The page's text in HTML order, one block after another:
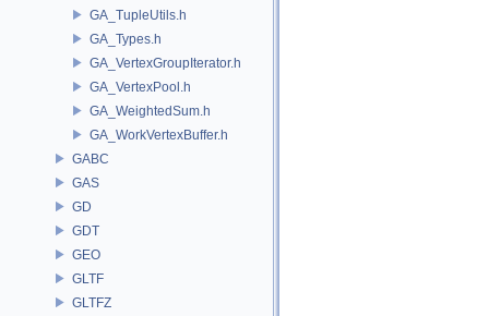
GA_TupleUtils.h
GA_Types.h
GA_VertexGroupIterator.h
GA_VertexPool.h
GA_WeightedSum.h
GA_WorkVertexBuffer.h
GABC
GAS
GD
GDT
GEO
GLTF
GLTFZ